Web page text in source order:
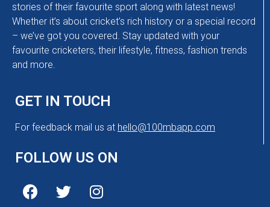
stories of their favourite sport along with latest news!
Whether it’s about cricket’s rich history or a special record
– we’ve got you covered. Stay updated with your
favourite cricketers, their lifestyle, fitness, fashion trends
and more.
GET IN TOUCH
For feedback mail us at hello@100mbapp.com
FOLLOW US ON